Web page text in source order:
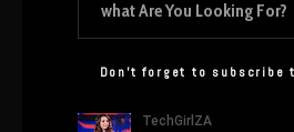
Don’t forget to subscribe